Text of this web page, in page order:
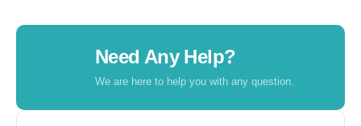
Need Any Help?
We are here to help you with any question.